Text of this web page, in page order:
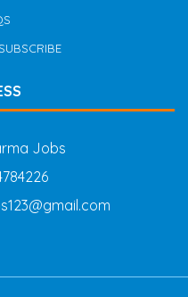
Jobs